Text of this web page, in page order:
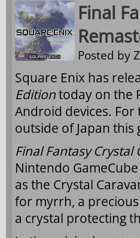
Final
Posted by
Square Enix has
Editiontoday on the
Android devices. For
outside of Japan this
Final Fantasy Crystal
Nintendo
as the Crystal
for myrrh, a
a crystal protecting